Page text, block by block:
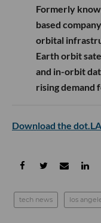
Formerly
based
orbital
Earth orbit
and in-orbit
rising demand
Download the
tech news los